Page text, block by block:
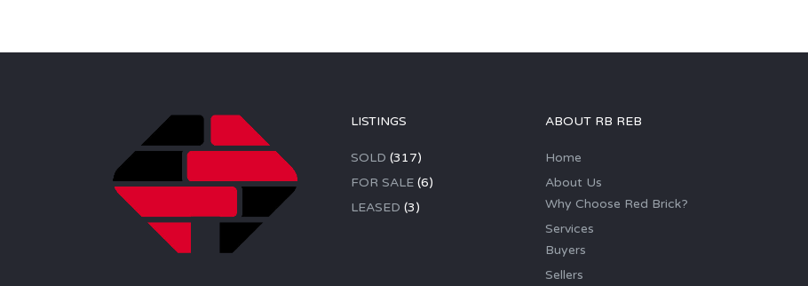
LISTINGS
SOLD (317)
FOR SALE(6)
LEASED (3)
ABOUT RB REB
Home
About Us
Why Choose Red Brick?
Services
Buyers
Sellers